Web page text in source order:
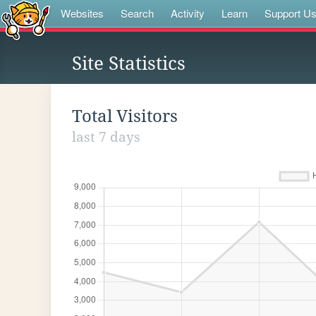
Websites Search Activity Learn Support Us
Site Statistics
Total Visitors
last 7 days